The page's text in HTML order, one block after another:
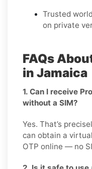
Trusted
on private
FAQs
in Jamaica
1. Can I receive
without a SIM?
Yes. That’s
can obtain a
OTP online — no